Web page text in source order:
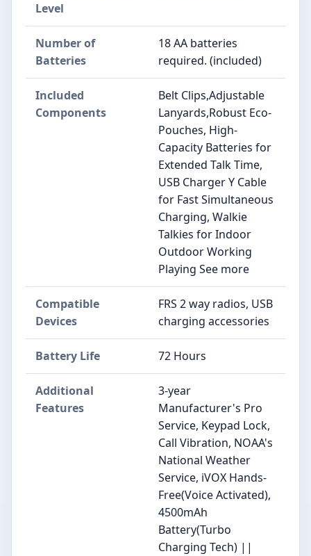
Level
Number of
Batteries
18 AA batteries
required. (included)
Included
Components
Belt Clips,Adjustable
Lanyards,Robust Eco-
Pouches, High-
Capacity Batteries for
Extended Talk Time,
USB Charger Y Cable
for Fast Simultaneous
Charging, Walkie
Talkies for Indoor
Outdoor Working
Playing See more
Compatible
Devices
FRS 2 way radios, USB
charging accessories
Battery Life 72 Hours
Additional
Features
3-year
Manufacturer's Pro
Service, Keypad Lock,
Call Vibration, NOAA's
National Weather
Service, iVOX Hands-
Free(Voice Activated),
4500mAh
Battery(Turbo
Charging Tech) ||